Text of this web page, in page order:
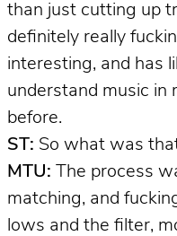
than just cutting up
definitely really
interesting, and has
understand music in
before.
ST: So what was
MTU: The process
matching, and
lows and the filter,